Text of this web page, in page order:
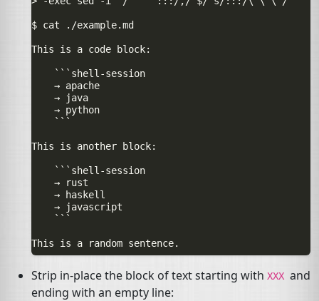
$ cat ./example.md
This is a code block:
    ```shell-session
    → apache
    → java
    → python
    ```
This is another block:
    ```shell-session
    → rust
    → haskell
    → javascript
    ```
Strip in-place the block of text starting with XXX and
ending with an empty line: